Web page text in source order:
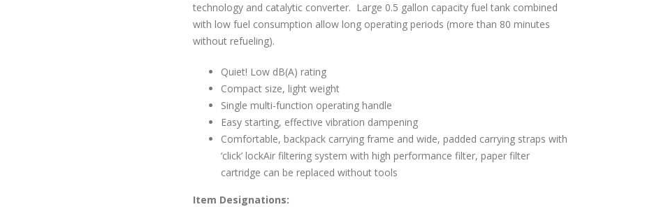
technology and catalytic converter. Large 0.5 gallon capacity fuel tank combined
with low fuel consumption allow long operating periods (more than 80 minutes
without refueling).
Quiet! Low dB(A) rating
Compact size, light weight
Single multi-function operating handle
Easy starting, effective vibration dampening
Comfortable, backpack carrying frame and wide, padded carrying straps with
‘click’ lockAir filtering system with high performance filter, paper filter
cartridge can be replaced without tools
Item Designations: